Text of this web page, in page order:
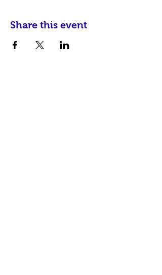
Share this event